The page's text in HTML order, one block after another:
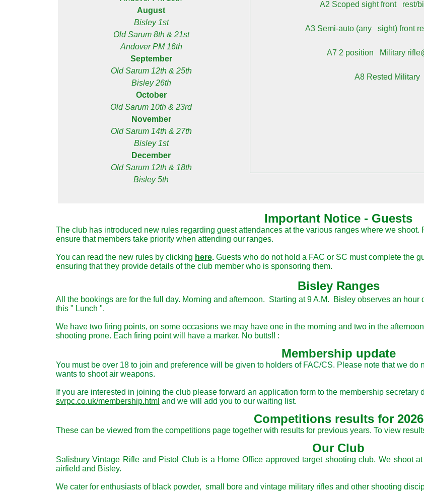
A2 Scoped sight front rest/
A3 Semi-auto (any sight) front
A7 2 position Military
A8 Rested Military
August
Bisley 1st
Old Sarum 8th & 21st
Andover PM 16th
September
Old Sarum 12th & 25th
Bisley 26th
October
Old Sarum 10th & 23rd
November
Old Sarum 14th & 27th
Bisley 1st
December
Old Sarum 12th & 18th
Bisley 5th
Important Notice - Guests
The club has introduced new rules regarding guest attendances at the various ranges where we
ensure that members take priority when attending our ranges.
You can read the new rules by clicking here. Guests who do not hold a FAC or SC must complete the
ensuring that they provide details of the club member who is sponsoring them.
Bisley Ranges
All the bookings are for the full day. Morning and afternoon. Starting at 9 A.M. Bisley observes an hour
this " Lunch ".
We have two firing points, on some occasions we may have one in the morning and two in the
shooting prone. Each firing point will have a marker. No butts!! :
Membership update
You must be over 18 to join and preference will be given to holders of FAC/CS. Please note that we
wants to shoot air weapons.
If you are interested in joining the club please forward an application form to the membership
svrpc.co.uk/membership.html and we will add you to our waiting list.
Competitions results for 2026
These can be viewed from the competitions page together with results for previous years. To view
Our Club
Salisbury Vintage Rifle and Pistol Club is a Home Office approved target shooting club. We shoot
airfield and Bisley.
We cater for enthusiasts of black powder, small bore and vintage military rifles and other shooting